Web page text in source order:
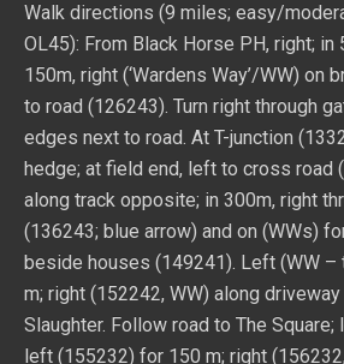
Walk directions (9 miles; easy/
OL45): From Black Horse PH, right; in
150m, right (‘Wardens Way’/WW) on
to road (126243). Turn right through
edges next to road. At T-junction
hedge; at field end, left to cross road
along track opposite; in 300m, right
(136243; blue arrow) and on (WWs)
beside houses (149241). Left (WW –
m; right (152242, WW) along
Slaughter. Follow road to The
left (155232) for 150 m; right